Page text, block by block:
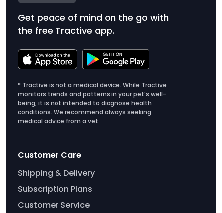
Get peace of mind on the go with
the free Tractive app.
* Tractive is not a medical device. While Tractive
monitors trends and patterns in your pet’s well-
being, it is not intended to diagnose health
conditions. We recommend always seeking
medical advice from a vet.
Customer Care
Shipping & Delivery
Subscription Plans
Customer Service